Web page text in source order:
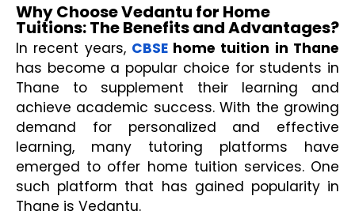
Why Choose Vedantu for Home
Tuitions: The Benefits and Advantages?
In recent years, CBSE
has become a popular choice for students in
Thane to supplement their learning and
achieve academic success. With the growing
demand for personalized and effective
learning, many tutoring platforms have
emerged to offer home tuition services. One
such platform that has gained popularity in
Thane is Vedantu.